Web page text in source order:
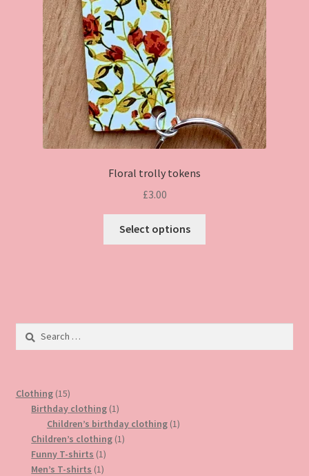
chosen
on
the
product
page
Floral trolly tokens
£3.00
Select options
options
Search
Clothing 1515
products
Birthday clothing 11
product
Children’s birthday clothing 11
Children’s clothing 11
Funny T-shirts 11
product
Men’s T-shirts 11